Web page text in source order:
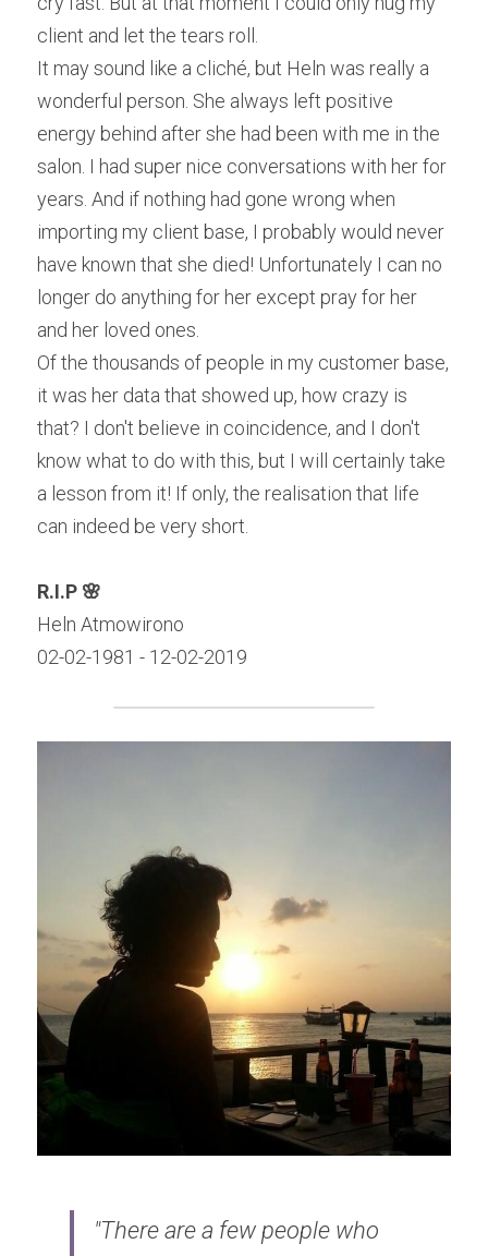
client and let the tears roll.
It may sound like a cliché, but Heln was really a
wonderful person. She always left positive
energy behind after she had been with me in the
salon. I had super nice conversations with her for
years. And if nothing had gone wrong when
importing my client base, I probably would never
have known that she died! Unfortunately I can no
longer do anything for her except pray for her
and her loved ones.
Of the thousands of people in my customer base,
it was her data that showed up, how crazy is
that? I don't believe in coincidence, and I don't
know what to do with this, but I will certainly take
a lesson from it! If only, the realisation that life
can indeed be very short.
R.I.P 🌸
Heln Atmowirono
02-02-1981 - 12-02-2019
"There are a few people who